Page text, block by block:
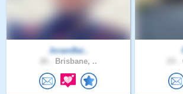
JoramBai..
Brisbane, ..